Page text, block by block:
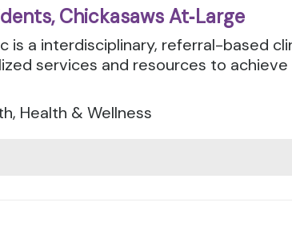
Chickasaws At‑Large
is a interdisciplinary, referral-based
services and resources to
Health & Wellness